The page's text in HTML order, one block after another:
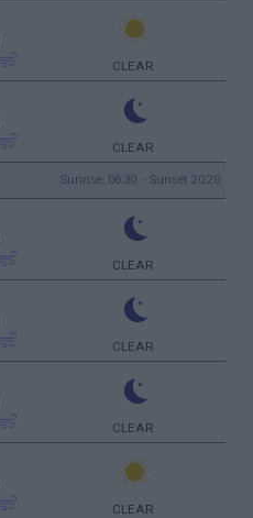
CLEAR
CLEAR
Sunrise: 06:30 - Sunset 20:20
CLEAR
CLEAR
CLEAR
CLEAR